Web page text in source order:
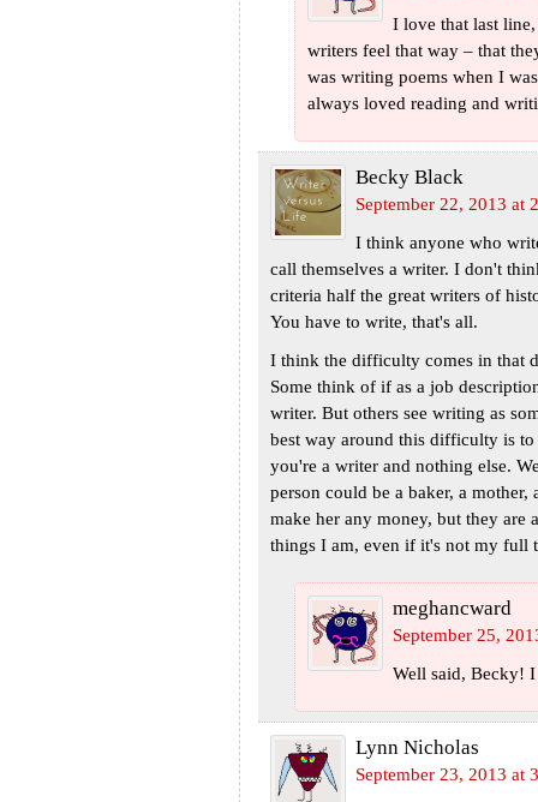
I love that last
writers feel that way – that
was writing poems when I
always loved reading and
Becky Black
September 22, 2013 at
I think anyone who
call themselves a writer. I don't
criteria half the great writers of
You have to write, that's all.
I think the difficulty comes in that
Some think of if as a job
writer. But others see writing as
best way around this difficulty is
you're a writer and nothing else.
person could be a baker, a
make her any money, but they are
things I am, even if it's not my full
meghancward
September 25,
Well said, Becky!
Lynn Nicholas
September 23, 2013 at